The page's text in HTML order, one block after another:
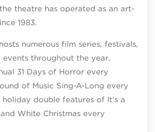
theatre has operated as an art-
1983.
numerous film series, festivals,
throughout the year,
31 Days of Horror every
of Music Sing-A-Long every
double features of It’s a
White Christmas every